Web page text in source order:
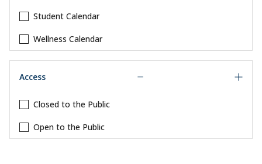
Student Calendar
Wellness Calendar
Access
Closed to the Public
Open to the Public